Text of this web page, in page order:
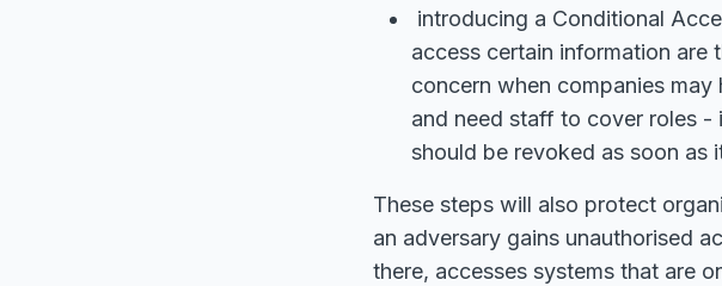
introducing a Conditional
access certain information are
concern when companies
and need staff to cover roles -
should be revoked as soon as
These steps will also protect
an adversary gains unauthorised
there, accesses systems that are